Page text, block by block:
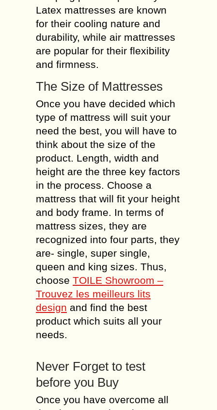
Latex mattresses are known
for their cooling nature and
durability, while air mattresses
are popular for their flexibility
and firmness.
The Size of Mattresses
Once you have decided which
type of mattress will suit your
need the best, you will have to
think about the size of the
product. Length, width and
height are the three key factors
in the process. Choose a
mattress that will fit your height
and body frame. In terms of
mattress sizes, they are
recognized into four parts, they
are- single, super single,
queen and king sizes. Thus,
choose TOILE Showroom –
Trouvez les meilleurs lits
design and find the best
product which suits all your
needs.
Never Forget to test
before you Buy
Once you have overcome all